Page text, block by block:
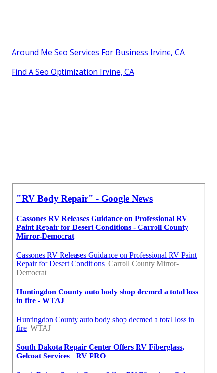
Around Me Seo Services For Business Irvine, CA
Find A Seo Optimization Irvine, CA